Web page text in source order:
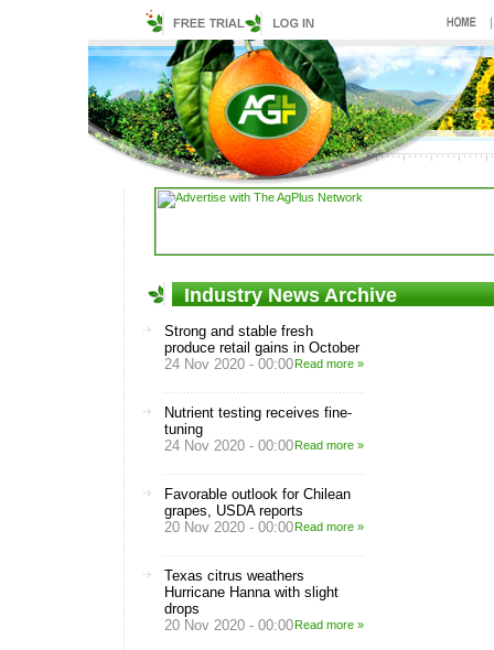
Industry News Archive
Strong and stable fresh
produce retail gains in October
24 Nov 2020 - 00:00Read more »
Nutrient testing receives fine-
tuning
24 Nov 2020 - 00:00Read more »
Favorable outlook for Chilean
grapes, USDA reports
20 Nov 2020 - 00:00Read more »
Texas citrus weathers
Hurricane Hanna with slight
drops
20 Nov 2020 - 00:00Read more »